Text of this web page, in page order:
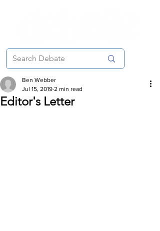
Editor's Letter
Ben Webber
Jul 15, 2019 2 min read